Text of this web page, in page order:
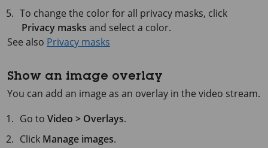
To change the color for all privacy masks, click
Privacy masks and select a color.
See also Privacy masks
Show an image overlay
You can add an image as an overlay in the video stream.
Go toVideo > Overlays.
Click Manage images.